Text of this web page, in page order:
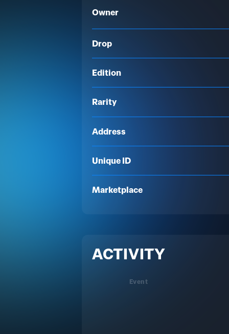
Owner
Drop
Edition
Rarity
Address
Unique ID
Marketplace
ACTIVITY
Event